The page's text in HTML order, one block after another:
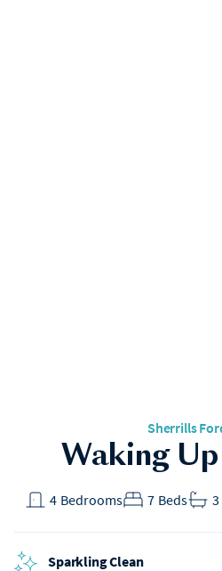
Sherrills
Waking
Bedrooms
4 Beds
7 3
Sparkling Clean